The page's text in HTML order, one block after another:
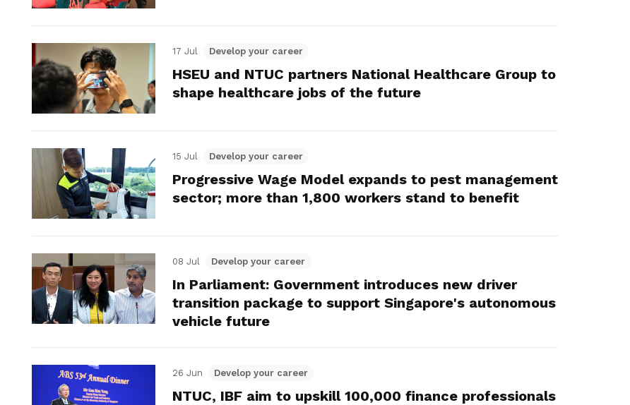
17 Jul Develop your career
HSEU and NTUC partners National Healthcare Group to
shape healthcare jobs of the future
15 Jul Develop your career
Progressive Wage Model expands to pest management
sector; more than 1,800 workers stand to benefit
08 Jul Develop your career
In Parliament: Government introduces new driver
transition package to support Singapore's autonomous
vehicle future
26 Jun Develop your career
NTUC, IBF aim to upskill 100,000 finance professionals